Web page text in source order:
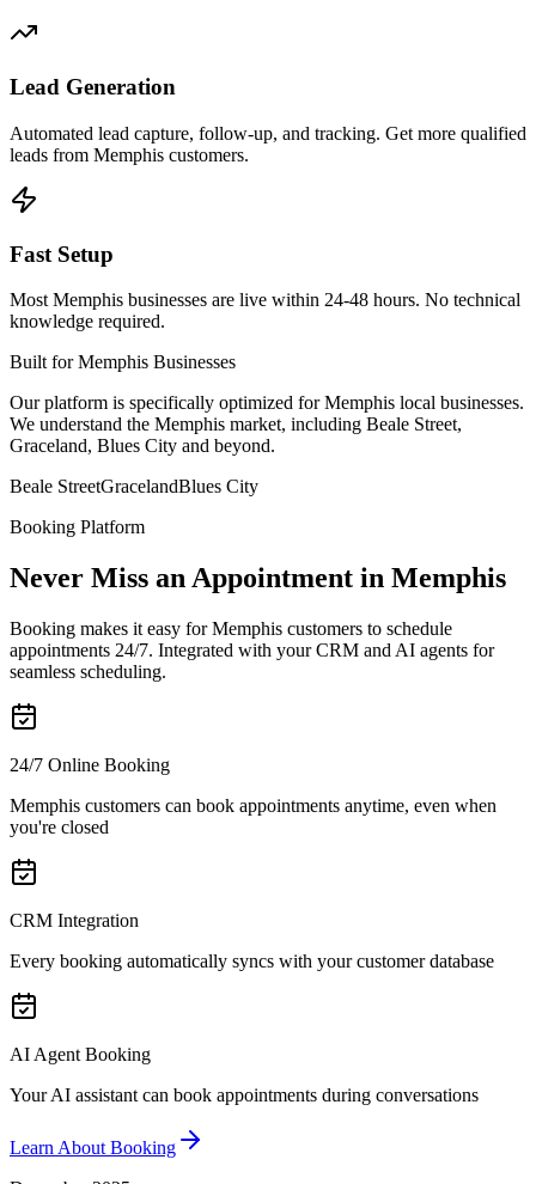
Lead Generation
Automated lead capture, follow-up, and tracking. Get more qualified
leads from Memphis customers.
Fast Setup
Most Memphis businesses are live within 24-48 hours. No technical
knowledge required.
Built for Memphis Businesses
Our platform is specifically optimized for Memphis local businesses.
We understand the Memphis market, including Beale Street,
Graceland, Blues City and beyond.
Beale StreetGracelandBlues City
Booking Platform
Never Miss an Appointment in Memphis
Booking makes it easy for Memphis customers to schedule
appointments 24/7. Integrated with your CRM and AI agents for
seamless scheduling.
24/7 Online Booking
Memphis customers can book appointments anytime, even when
you're closed
CRM Integration
Every booking automatically syncs with your customer database
AI Agent Booking
Your AI assistant can book appointments during conversations
Learn About Booking